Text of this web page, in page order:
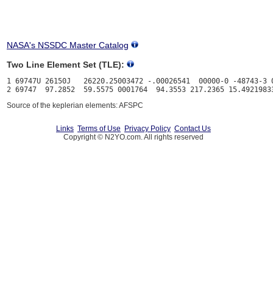
NASA's NSSDC Master Catalog
Two Line Element Set (TLE):
1 69747U 26150J   26220.25003472 -.00026541  00000-0 -48743-3
Source of the keplerian elements: AFSPC
Links Terms of Use Privacy Policy Contact Us
Copyright © N2YO.com. All rights reserved